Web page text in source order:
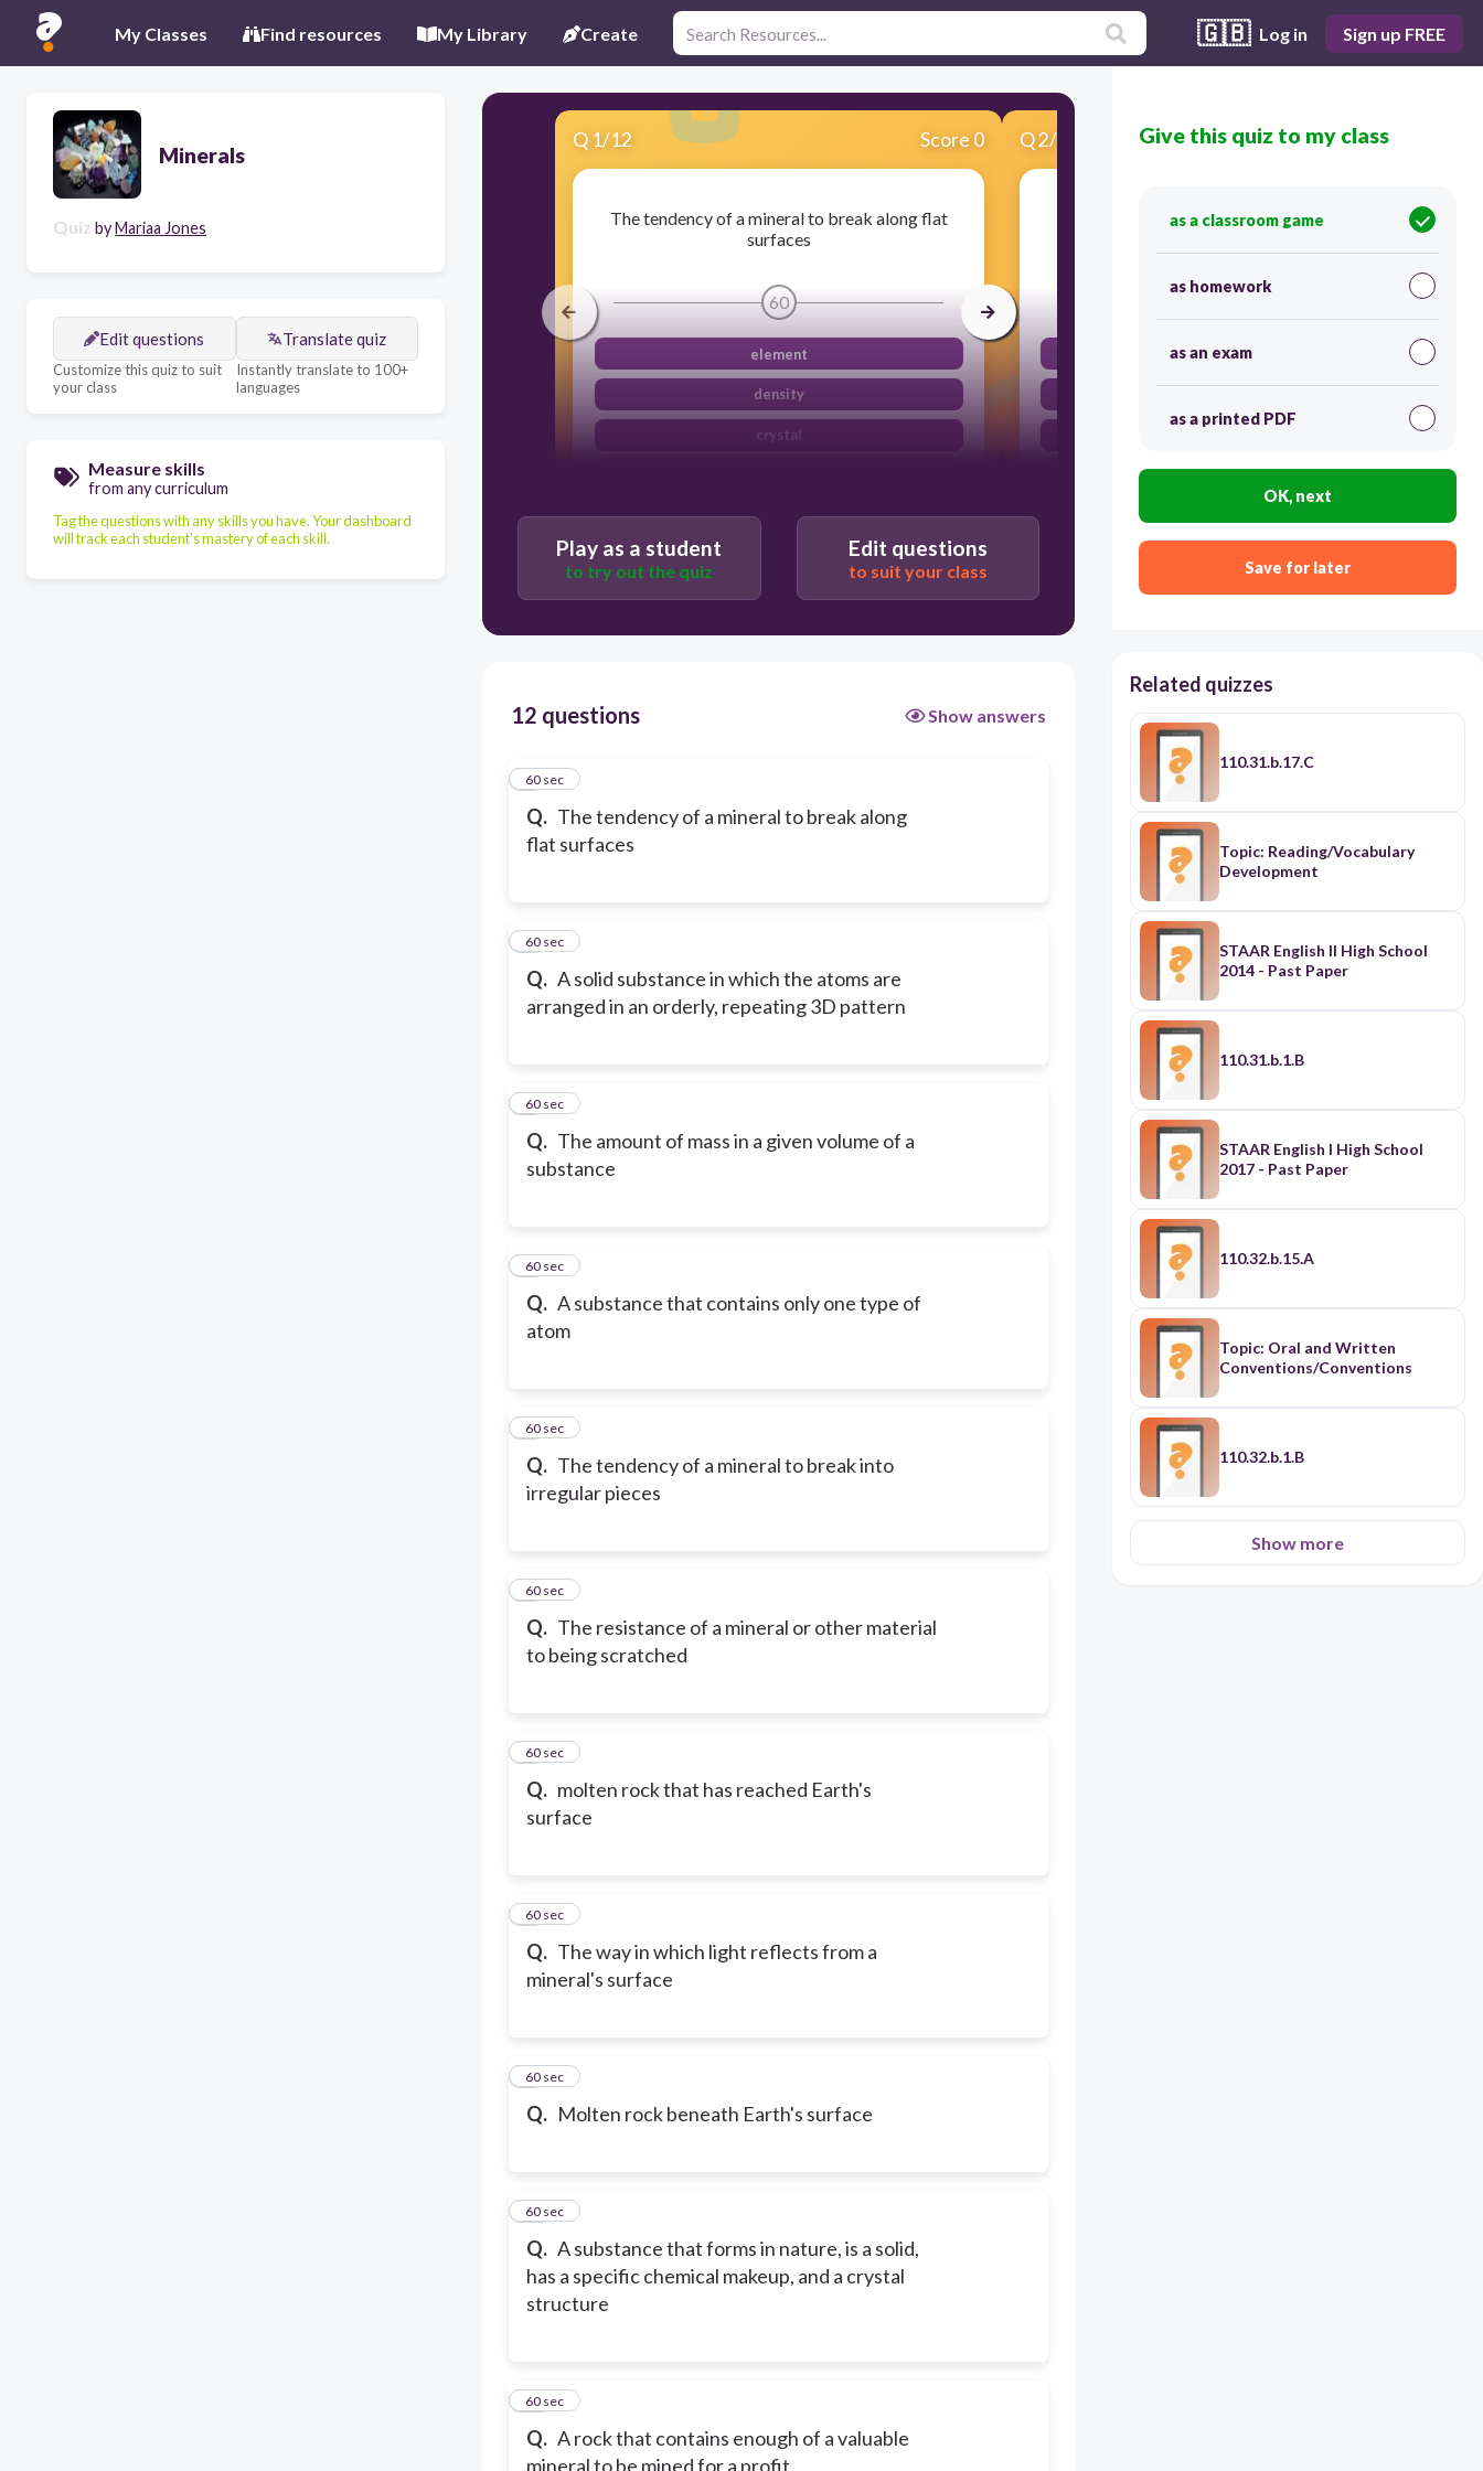
My Classes Find resources My Library Create 🇬🇧 Log in Sign up FREE
Minerals
Quiz byMariaa Jones
Edit questions
Customize this quiz to suit
your class
Translate quiz
Instantly translate to 100+
languages
Measure skills
from any curriculum
Tag the questions with any skills you have. Your dashboard
will track each student's mastery of each skill.
Q 1/12 Score 0
The tendency of a mineral to break along flat
surfaces
60
element
density
crystal
Q2/12 Score 0
A solid substance in which the atoms are
crystal
Play as a student
to try out the quiz
Edit questions
to suit your class
12 questions Show answers
Q. The tendency of a mineral to break along
flat surfaces
160 sec
Q. A solid substance in which the atoms are
arranged in an orderly, repeating 3D pattern
260 sec
Q. The amount of mass in a given volume of a
substance
360 sec
Q. A substance that contains only one type of
atom
460 sec
Q. The tendency of a mineral to break into
irregular pieces
560 sec
Q. The resistance of a mineral or other material
to being scratched
660 sec
Q. molten rock that has reached Earth's
surface
760 sec
Q. The way in which light reflects from a
mineral's surface
860 sec
Q. Molten rock beneath Earth's surface
960 sec
Q. A substance that forms in nature, is a solid,
has a specific chemical makeup, and a crystal
structure
10
60 sec
Q. A rock that contains enough of a valuable
mineral to be mined for a profit
11
60 sec
Give this quiz to my class
as a classroom game
as homework
as an exam
as a printed PDF
OK, next
Save for later
Related quizzes
110.31.b.17.C
Topic: Reading/Vocabulary
Development
STAAR English II High School
2014 - Past Paper
110.31.b.1.B
STAAR English I High School
2017 - Past Paper
110.32.b.15.A
Topic: Oral and Written
Conventions/Conventions
110.32.b.1.B
Show more